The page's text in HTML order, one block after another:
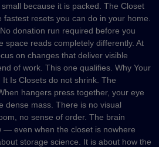
because it is packed. The Closet
resets you can do in your home.
donation run required before you
space reads completely differently. At
on changes that deliver visible
of work. This one qualifies. Why Your
Is Closets do not shrink. The
hangers press together, your eye
dense mass. There is no visual
no sense of order. The brain
— even when the closet is nowhere
storage science. It is about how the